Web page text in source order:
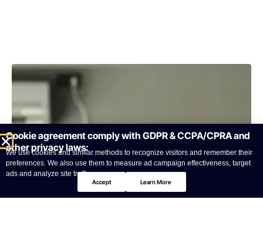
Cookie agreement comply with GDPR & CCPA/CPRA and
other privacy laws:
We use cookies and similar methods to recognize visitors and remember their
preferences. We also use them to measure ad campaign effectiveness, target
ads and analyze site traffic.
Accept Learn More